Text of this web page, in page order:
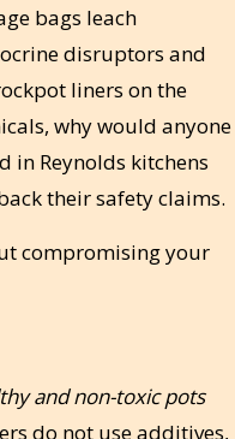
bags leach
disruptors and
liners on the
why would anyone
in Reynolds kitchens
their safety claims.
compromising your
and non-toxic pots
do not use additives,